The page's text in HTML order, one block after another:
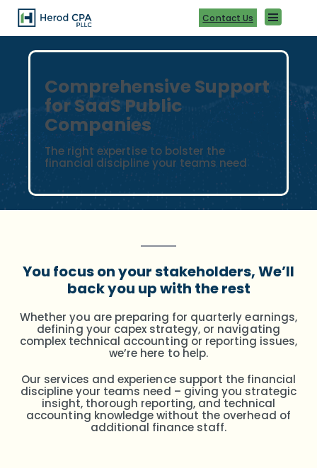
Skip
content
Contact Us
Comprehensive Support
for SaaS Public
Companies
The right expertise to bolster the
financial discipline your teams need
You focus on your stakeholders, We’ll
back you up with the rest
Whether you are preparing for quarterly earnings,
defining your capex strategy, or navigating
complex technical accounting or reporting issues,
we’re here to help.
Our services and experience support the financial
discipline your teams need – giving you strategic
insight, thorough reporting, and technical
accounting knowledge without the overhead of
additional finance staff.